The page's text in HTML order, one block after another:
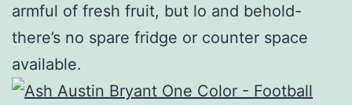
armful of fresh fruit, but lo and behold-
there’s no spare fridge or counter space
available.